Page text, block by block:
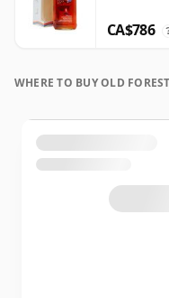
CA$786
WHERE TO BUY OLD